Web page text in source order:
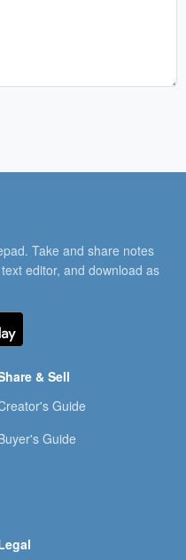
Take and share notes
editor, and download as
& Sell
Guide
Guide